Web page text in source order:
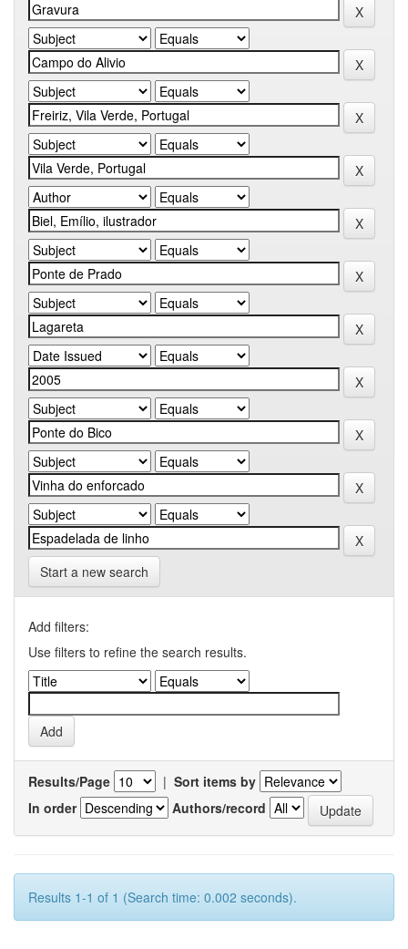
Start a new search
Add filters:
Use filters to refine the search results.
Results/Page | Sort items by
In order
Authors/record
Results 1-1 of 1 (Search time: 0.002 seconds).